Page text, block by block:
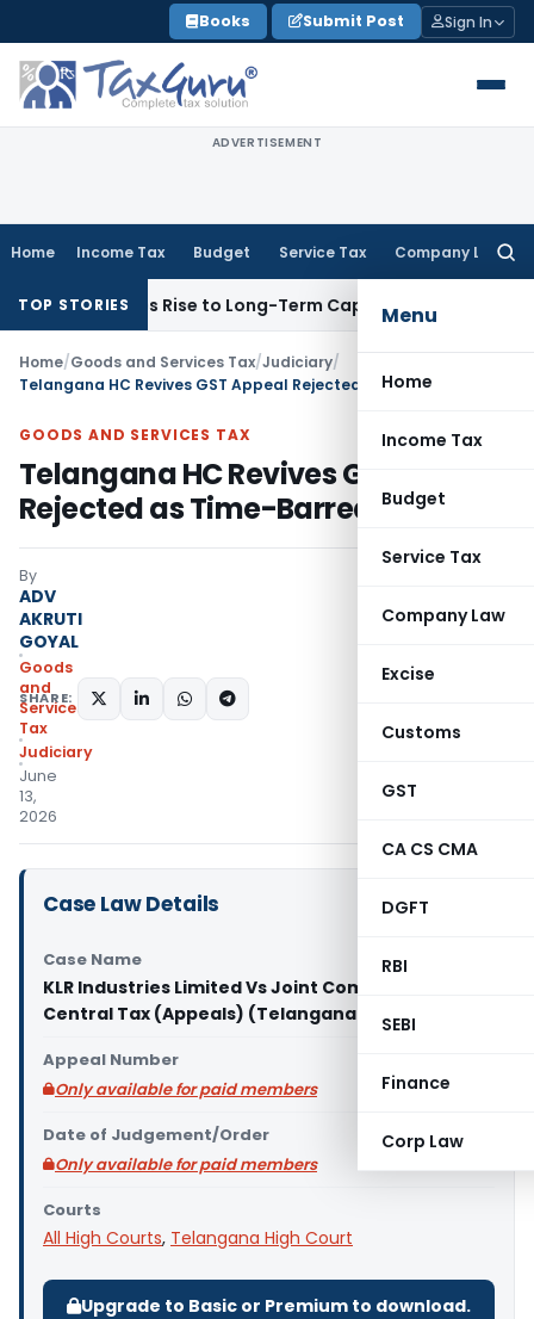
to
content
Books Submit Post Sign In
ADVERTISEMENT
Home Income Tax Budget Service Tax Company Law
Menu
Home
Income Tax
Budget
Service Tax
Company Law
Excise
Customs
GST
CA CS CMA
DGFT
RBI
SEBI
Finance
Corp Law
TOP STORIES
Gives Rise to Long-Term Capital Gains, Not Salary
Home/Goods and Services Tax/Judiciary/
Telangana HC Revives GST Appeal Rejected as Time-Barred
GOODS AND SERVICES TAX
Telangana HC Revives GST Appeal
Rejected as Time-Barred
By
ADV
AKRUTI
GOYAL
Goods
and
Services
Tax
Judiciary
June
13,
2026
SHARE:
Case Law Details
Case Name
KLR Industries Limited Vs Joint Commissioner of
Central Tax (Appeals) (Telangana High Court)
Appeal Number
Only available for paid members
Date of Judgement/Order
Only available for paid members
Courts
All High Courts, Telangana High Court
Upgrade to Basic or Premium to download.